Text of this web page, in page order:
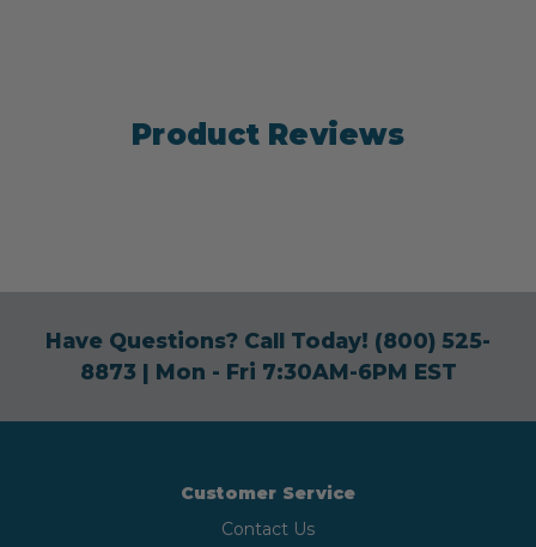
Product Reviews
Have Questions? Call Today! (800) 525-
8873| Mon - Fri 7:30AM-6PM EST
Customer Service
Contact Us